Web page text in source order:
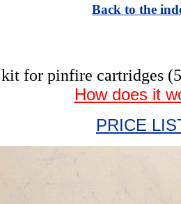
Back to the
for pinfire cartridges
How does it
PRICE